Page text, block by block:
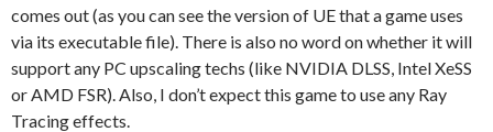
comes out (as you can see the version of UE that a game uses
via its executable file). There is also no word on whether it will
support any PC upscaling techs (like NVIDIA DLSS, Intel XeSS
or AMD FSR). Also, I don’t expect this game to use any Ray
Tracing effects.